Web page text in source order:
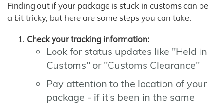
Finding out if your package is stuck in customs can be
a bit tricky, but here are some steps you can take:
Check your tracking information:
Look for status updates like "Held in
Customs" or "Customs Clearance"
Pay attention to the location of your
package - if it's been in the same